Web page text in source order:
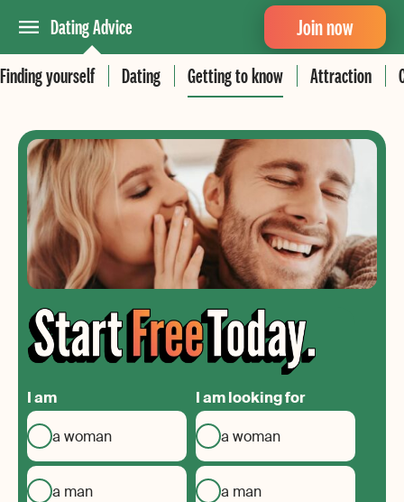
Dating Advice
Finding yourself
Dating Getting to know Attraction
Join now
I am
a woman
a man
I am looking for
a woman
a man